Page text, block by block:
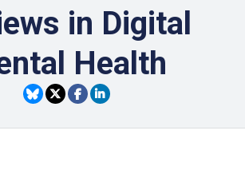
in Digital
Health